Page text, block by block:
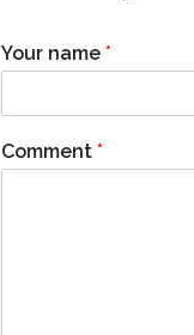
Your name *
Comment *